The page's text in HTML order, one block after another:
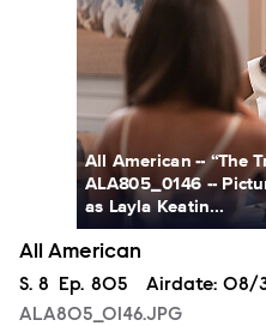
All American -- “The
ALA805_0146 --
as Layla Keatin...
All American
Season
S. 8 Episode
Ep. 805 Airdate: 08/
ALA805_0146.JPG